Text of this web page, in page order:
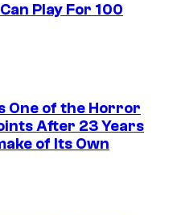
Play For 100
One of the Horror
After 23 Years
of Its Own